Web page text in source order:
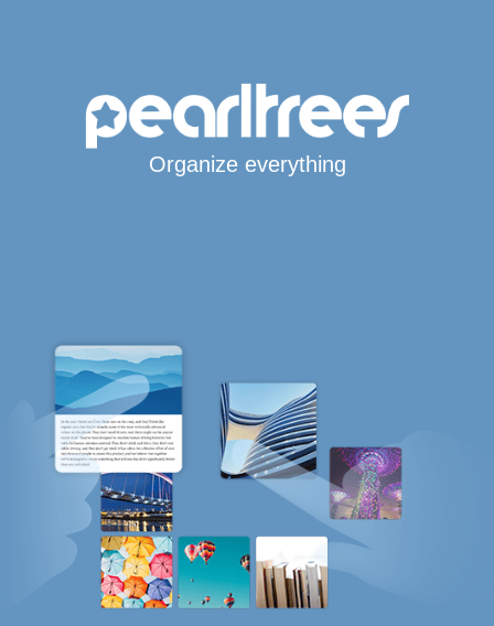
Organize everything